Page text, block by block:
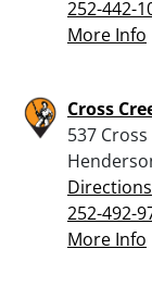
252-442-
More Info
Cross
537
Directions
252-492-
More Info